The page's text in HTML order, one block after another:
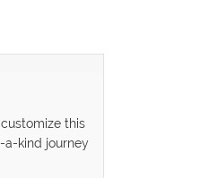
this
a-kind journey